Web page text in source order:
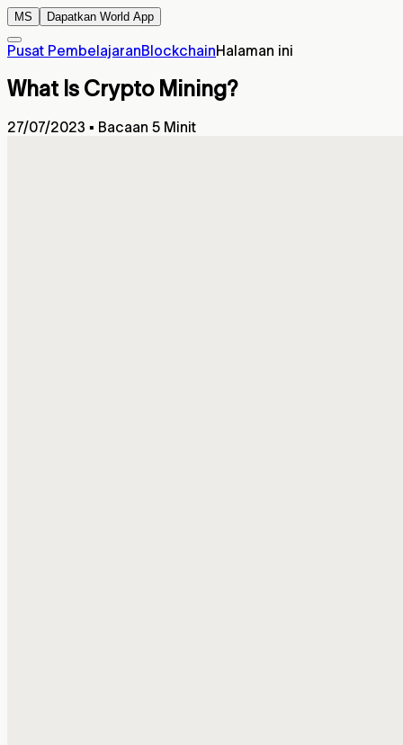
MS Dapatkan World App
Pusat PembelajaranBlockchainHalaman ini
What Is Crypto Mining?
27/07/2023 ▪ Bacaan 5 Minit